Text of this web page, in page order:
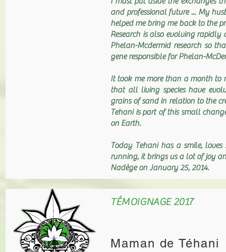
and professional future ... My
helped me bring me back to the
Research is also evolving
Phelan-Mcdermid research so
gene responsible for Phelan-
It took me more than a month to
that all living species have
grains of sand in relation to the
Tehani is part of this small
on Earth.
Today Tehani has a smile,
running, it brings us a lot of joy
Nadège on January 25, 2014.
TÉMOIGNAGE 2017
Maman de Téhani